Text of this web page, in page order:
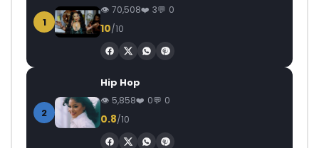
1
70,508 3 0
10/10
2
Hip Hop
5,858 0 0
0.8/10